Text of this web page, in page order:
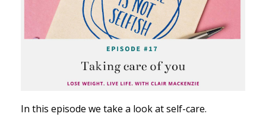
In this episode we take a look at self-care.